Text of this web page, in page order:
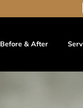
Before & After